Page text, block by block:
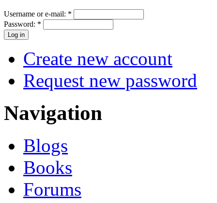
Username or e-mail: *
Password: *
Create new account
Request new password
Navigation
Blogs
Books
Forums